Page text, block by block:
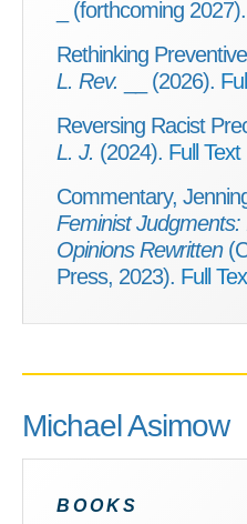
_ (forthcoming 2027).
Rethinking
L. Rev. __ (2026).
Reversing Racist
L. J. (2024). Full Text
Commentary,
Feminist
Opinions Rewritten
Press, 2023). Full
Michael Asimow
BOOKS